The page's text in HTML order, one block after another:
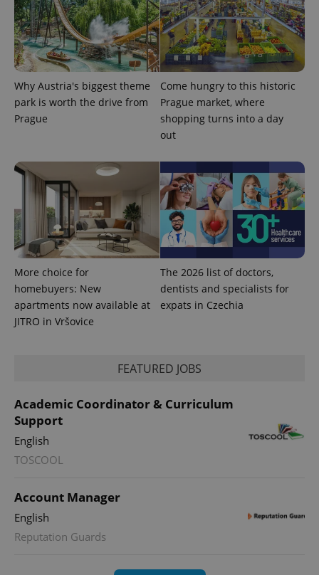
Why Austria's biggest theme
park is worth the drive from
Prague
Come hungry to this historic
Prague market, where
shopping turns into a day
out
More choice for
homebuyers: New
apartments now available at
JITRO in Vršovice
The 2026 list of doctors,
dentists and specialists for
expats in Czechia
FEATURED JOBS
Academic Coordinator & Curriculum
Support
English
TOSCOOL
Account Manager
English
Reputation Guards
CookieScriptConsent
CookieScript
.expats.cz